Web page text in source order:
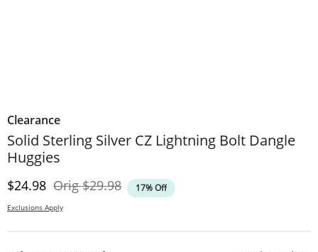
Clearance
Solid Sterling Silver CZ Lightning Bolt Dangle
Huggies
Discounted Price
$24.98 OrigOriginal Price
$29.98 17% Off
Exclusions Apply